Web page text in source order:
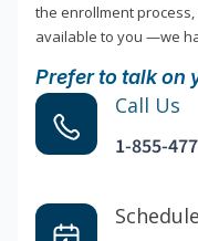
the enrollment
available to you —we
Prefer to talk on
Call Us
1-855-